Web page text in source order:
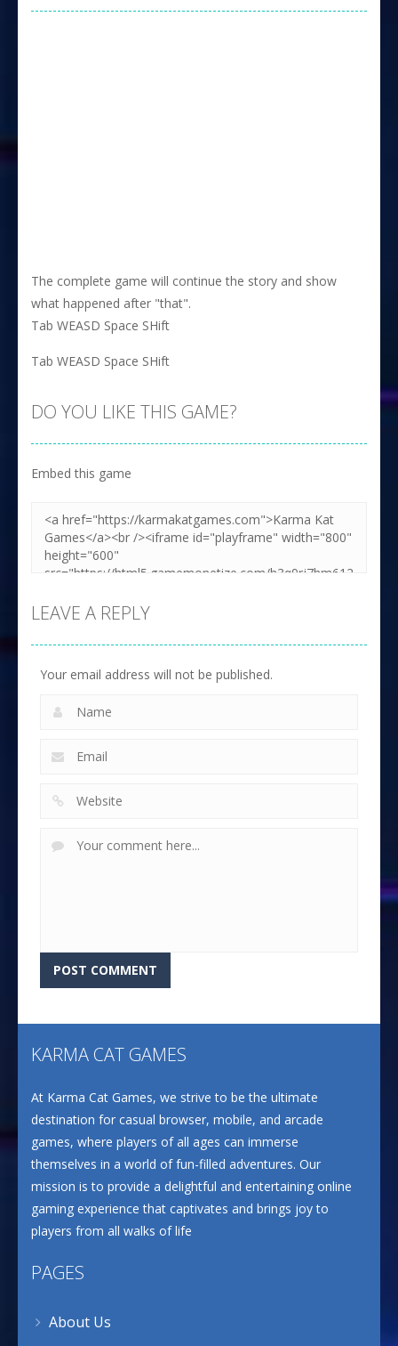
The complete game will continue the story and show
what happened after "that".
Tab WEASD Space SHift
Tab WEASD Space SHift
DO YOU LIKE THIS GAME?
Embed this game
LEAVE A REPLY
Your email address will not be published.
KARMA CAT GAMES
At Karma Cat Games, we strive to be the ultimate
destination for casual browser, mobile, and arcade
games, where players of all ages can immerse
themselves in a world of fun-filled adventures. Our
mission is to provide a delightful and entertaining online
gaming experience that captivates and brings joy to
players from all walks of life
PAGES
About Us